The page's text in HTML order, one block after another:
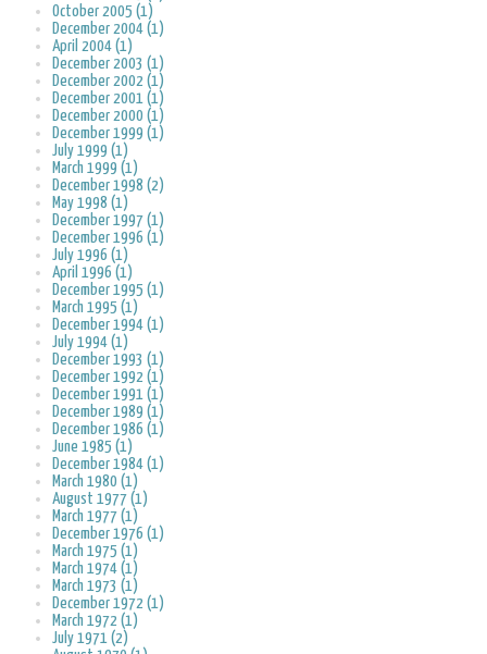
October 2005 (1)
December 2004 (1)
April 2004 (1)
December 2003 (1)
December 2002 (1)
December 2001 (1)
December 2000 (1)
December 1999 (1)
July 1999 (1)
March 1999 (1)
December 1998 (2)
May 1998 (1)
December 1997 (1)
December 1996 (1)
July 1996 (1)
April 1996 (1)
December 1995 (1)
March 1995 (1)
December 1994 (1)
July 1994 (1)
December 1993 (1)
December 1992 (1)
December 1991 (1)
December 1989 (1)
December 1986 (1)
June 1985 (1)
December 1984 (1)
March 1980 (1)
August 1977 (1)
March 1977 (1)
December 1976 (1)
March 1975 (1)
March 1974 (1)
March 1973 (1)
December 1972 (1)
March 1972 (1)
July 1971 (2)